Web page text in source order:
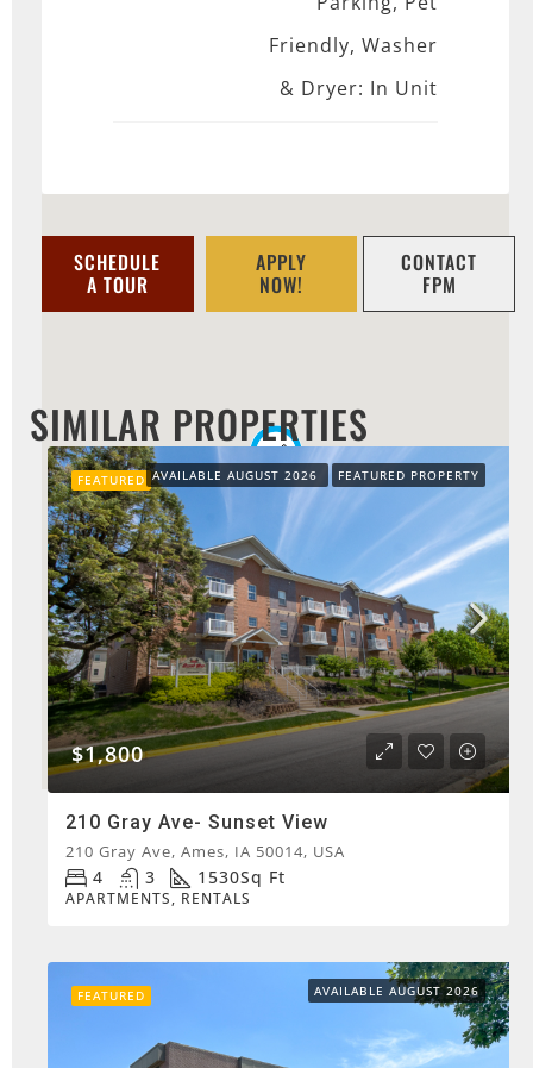
Friendly, Washer
& Dryer: In Unit
SCHEDULE
A TOUR
APPLY
NOW!
CONTACT
FPM
SIMILAR PROPERTIES
FEATURED AVAILABLE AUGUST 2026 FEATURED PROPERTY
$1,800
210 Gray Ave- Sunset View
210 Gray Ave, Ames, IA 50014, USA
4 3 1530Sq Ft
APARTMENTS, RENTALS
FEATURED AVAILABLE AUGUST 2026